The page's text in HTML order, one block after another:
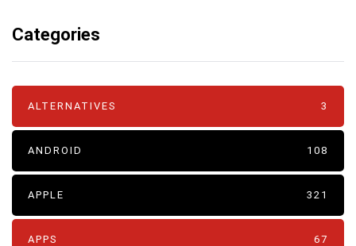
Categories
ALTERNATIVES 3
ANDROID 108
APPLE 321
APPS 67